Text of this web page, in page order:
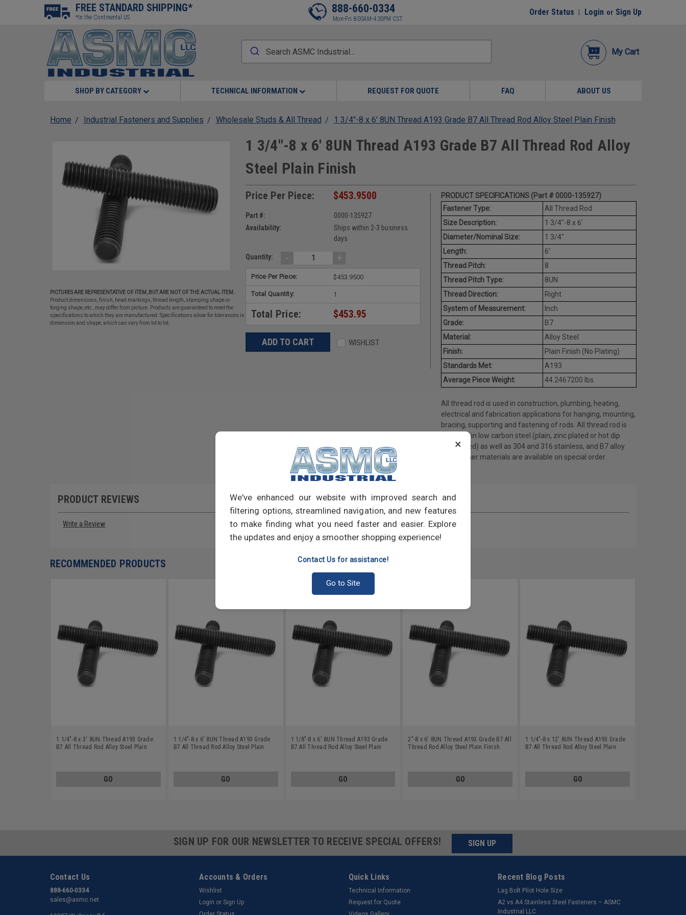
×
We've enhanced our website with improved search and
filtering options, streamlined navigation, and new features
to make finding what you need faster and easier. Explore
the updates and enjoy a smoother shopping experience!
Contact Us for assistance!
Go to Site
FREE STANDARD SHIPPING*
*In the Continental US
888-660-0334
Mon-Fri 8:00AM-4:30PM CST
Order Status Login or Sign Up
My Cart
SHOP BY CATEGORY TECHNICAL INFORMATION REQUEST FOR QUOTE FAQ ABOUT US
Home Industrial Fasteners and Supplies Wholesale Studs & All Thread 1 3/4"-8 x 6' 8UN Thread A193 Grade B7 All Thread Rod Alloy Steel Plain Finish
PICTURES ARE REPRESENTATIVE OF ITEM, BUT ARE NOT OF THE ACTUAL ITEM.
Product dimensions, finish, head markings, thread length, stamping shape or
forging shape, etc., may differ from picture. Products are guaranteed to meet the
specifications to which they are manufactured. Specifications allow for tolerances in
dimension and shape, which can vary from lot to lot.
1 3/4"-8 x 6' 8UN Thread A193 Grade B7 All Thread Rod Alloy
Steel Plain Finish
Price Per Piece: $453.9500
Part #:
0000-135927
Availability:
Ships within 2-3 business
days
Quantity: - +
Price Per Piece: $453.9500
Total Quantity: 1
Total Price: $453.95
WISHLIST
PRODUCT SPECIFICATIONS (Part # 0000-135927)
Fastener Type:
All Thread Rod
Size Description:
1 3/4"-8 x 6'
Diameter/Nominal Size:
1 3/4"
Length:
6'
Thread Pitch:
8
Thread Pitch Type:
8UN
Thread Direction:
Right
System of Measurement:
Inch
Grade:
B7
Material:
Alloy Steel
Finish:
Plain Finish (No Plating)
Standards Met:
A193
Average Piece Weight:
44.2467200 lbs.
All thread rod is used in construction, plumbing, heating,
electrical and fabrication applications for hanging, mounting,
bracing, supporting and fastening of rods. All thread rod is
available in low carbon steel (plain, zinc plated or hot dip
galvanized) as well as 304 and 316 stainless, and B7 alloy
steel. Other materials are available on special order.
PRODUCT REVIEWS
Write a Review
RECOMMENDED PRODUCTS
1 1/4"-8 x 3' 8UN Thread A193 Grade
B7 All Thread Rod Alloy Steel Plain
GO
1 1/4"-8 x 6' 8UN Thread A193 Grade
B7 All Thread Rod Alloy Steel Plain
GO
1 1/8"-8 x 6' 8UN Thread A193 Grade
B7 All Thread Rod Alloy Steel Plain
GO
2"-8 x 6' 8UN Thread A193 Grade B7 All
Thread Rod Alloy Steel Plain Finish
GO
1 1/4"-8 x 12' 8UN Thread A193 Grade
B7 All Thread Rod Alloy Steel Plain
GO
SIGN UP FOR OUR NEWSLETTER TO RECEIVE SPECIAL OFFERS! SIGN UP
Contact Us
888-660-0334
sales@asmc.net
Accounts & Orders
Wishlist
Login or Sign Up
Quick Links
Technical Information
Request for Quote
Recent Blog Posts
Lag Bolt Pilot Hole Size
​A2 vs A4 Stainless Steel Fasteners – ASMC
Industrial LLC